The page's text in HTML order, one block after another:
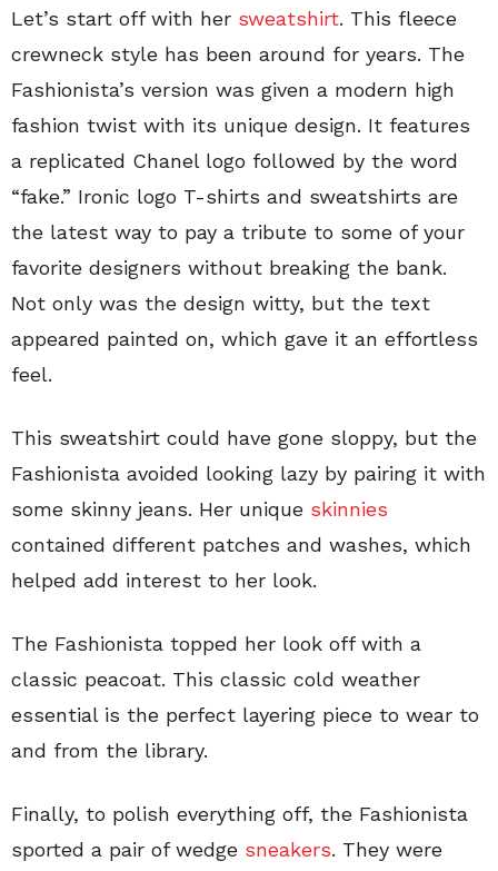
Let’s start off with her sweatshirt. This fleece
crewneck style has been around for years. The
Fashionista’s version was given a modern high
fashion twist with its unique design. It features
a replicated Chanel logo followed by the word
“fake.” Ironic logo T-shirts and sweatshirts are
the latest way to pay a tribute to some of your
favorite designers without breaking the bank.
Not only was the design witty, but the text
appeared painted on, which gave it an effortless
feel.
This sweatshirt could have gone sloppy, but the
Fashionista avoided looking lazy by pairing it with
some skinny jeans. Her unique skinnies
contained different patches and washes, which
helped add interest to her look.
The Fashionista topped her look off with a
classic peacoat. This classic cold weather
essential is the perfect layering piece to wear to
and from the library.
Finally, to polish everything off, the Fashionista
sported a pair of wedge sneakers. They were